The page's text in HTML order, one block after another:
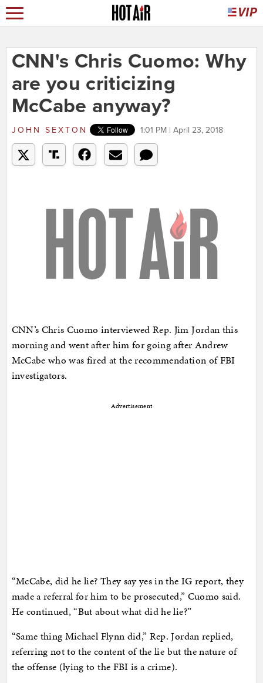
CNN's Chris Cuomo: Why
are you criticizing
McCabe anyway?
JOHN SEXTON 1:01 PM | April 23, 2018
CNN’s Chris Cuomo interviewed Rep. Jim Jordan this
morning and went after him for going after Andrew
McCabe who was fired at the recommendation of FBI
investigators.
Advertisement
“McCabe, did he lie? They say yes in the IG report, they
made a referral for him to be prosecuted,” Cuomo said.
He continued, “But about what did he lie?”
“Same thing Michael Flynn did,” Rep. Jordan replied,
referring not to the content of the lie but the nature of
the offense (lying to the FBI is a crime).